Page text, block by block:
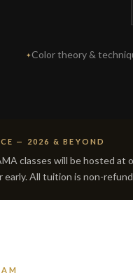
Color theory &
— 2026 & BEYOND
classes will be hosted at
All tuition is non-